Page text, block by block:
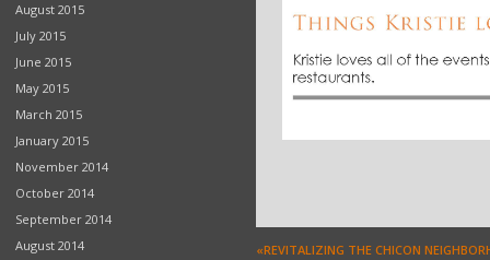
August 2015
July 2015
June 2015
May 2015
March 2015
January 2015
November 2014
October 2014
September 2014
August 2014
«REVITALIZING THE CHICON